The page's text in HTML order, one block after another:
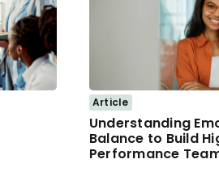
Article
Understanding
Balance to Build
Performance